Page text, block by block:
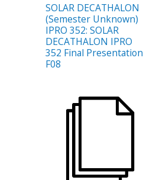
SOLAR DECATHALON
(Semester Unknown)
IPRO 352: SOLAR
DECATHALON IPRO
352 Final Presentation
F08